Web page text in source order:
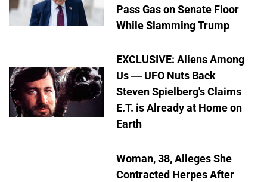
Pass Gas on Senate Floor
While Slamming Trump
EXCLUSIVE: Aliens Among
Us — UFO Nuts Back
Steven Spielberg's Claims
E.T. is Already at Home on
Earth
Woman, 38, Alleges She
Contracted Herpes After